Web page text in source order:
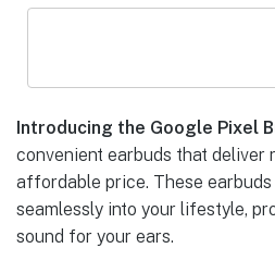
Introducing the Google Pixel
convenient earbuds that deliver
affordable price. These
seamlessly into your lifestyle,
sound for your ears.